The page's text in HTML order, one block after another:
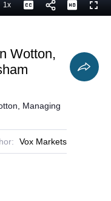
1xPlayback
Rate
Captions
Wotton,
Managing
Vox Markets